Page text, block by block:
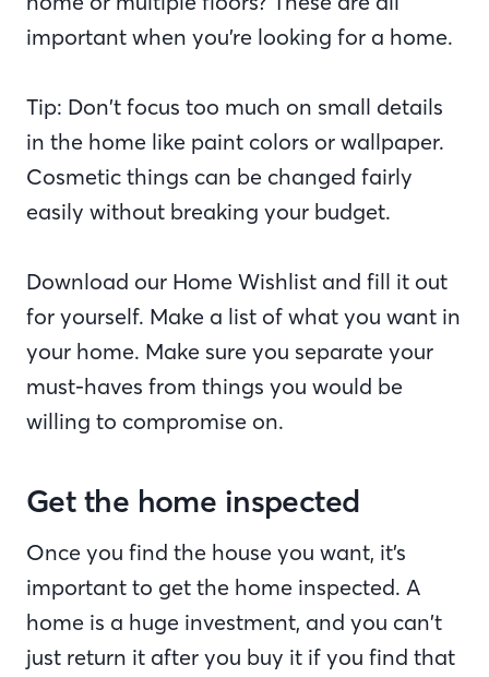
important when you’re looking for a home.
Tip: Don’t focus too much on small details
in the home like paint colors or wallpaper.
Cosmetic things can be changed fairly
easily without breaking your budget.
Download our Home Wishlist and fill it out
for yourself. Make a list of what you want in
your home. Make sure you separate your
must-haves from things you would be
willing to compromise on.
Get the home inspected
Once you find the house you want, it’s
important to get the home inspected. A
home is a huge investment, and you can’t
just return it after you buy it if you find that